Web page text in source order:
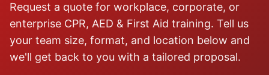
Request a quote for workplace, corporate, or
enterprise CPR, AED & First Aid training. Tell us
your team size, format, and location below and
we'll get back to you with a tailored proposal.